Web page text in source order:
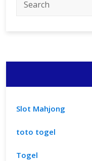
Slot Mahjong
toto togel
Togel